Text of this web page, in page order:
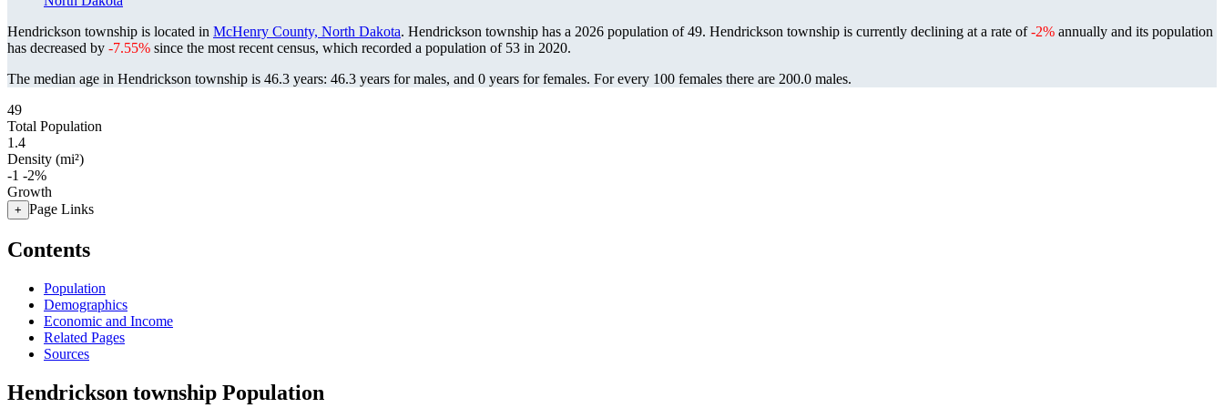
Hendrickson township is located in McHenry County, North Dakota. Hendrickson township has a 2026 population of49. Hendrickson township is currently declining at a rate of-2% annually and its population
has decreased by -7.55% since the most recent census, which recorded a population of 53 in 2020.
The median age in Hendrickson township is 46.3 years: 46.3 years for males, and 0 years for females. For every 100 females there are 200.0 males.
49
Total Population
1.4
Density (mi²)
-1 -2%
Growth
+ Page Links
Contents
Population
Demographics
Economic and Income
Related Pages
Sources
Hendrickson township Population